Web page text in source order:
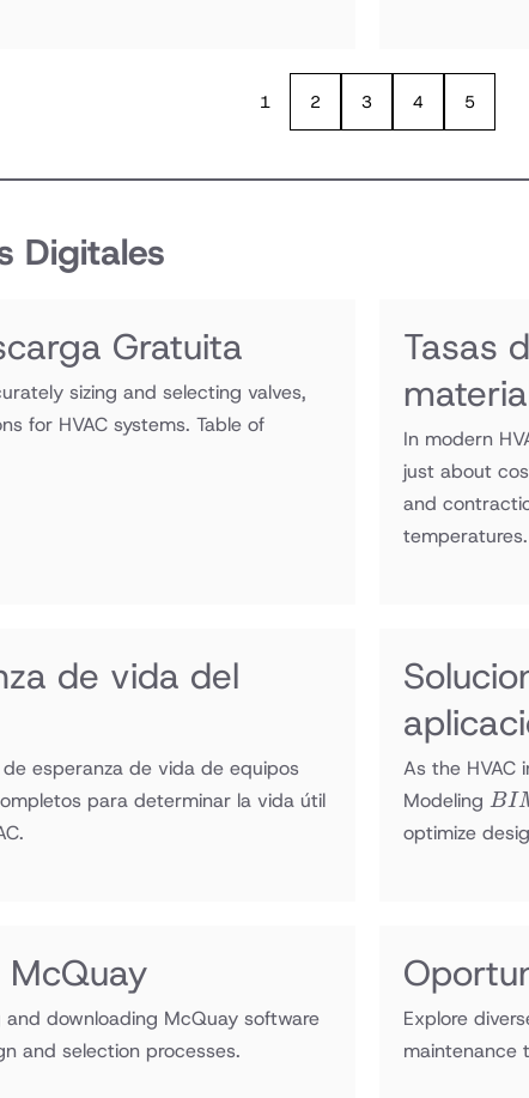
1 2 3 4 5
Digitales
Gratuita
sizing and selecting valves,
for HVAC systems. Table of
Tasas
In modern
just about
and
de vida del
esperanza de vida de equipos
para determinar la vida útil
As the HVAC
Modeling BI
optimize
downloading McQuay software
and selection processes.
Explore
maintenance